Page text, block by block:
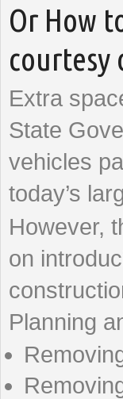
Or How
Extra
State
vehicles
today’s
However,
on
Planning